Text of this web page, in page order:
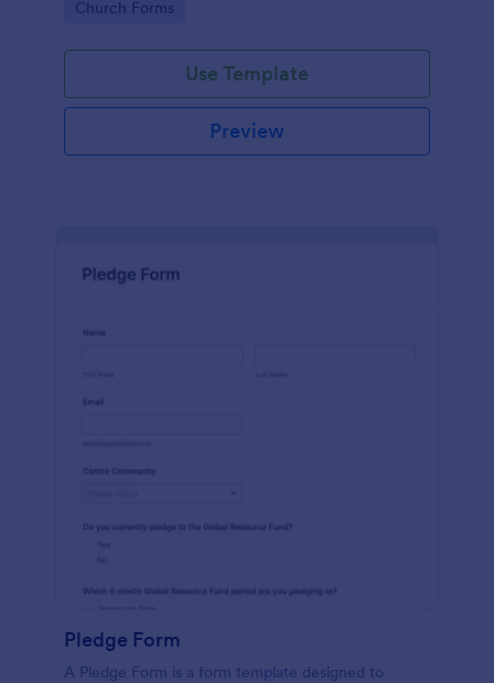
Go to Category:
Church Forms
Use Template
Preview
Pledge Form
A Pledge Form is a form template designed to